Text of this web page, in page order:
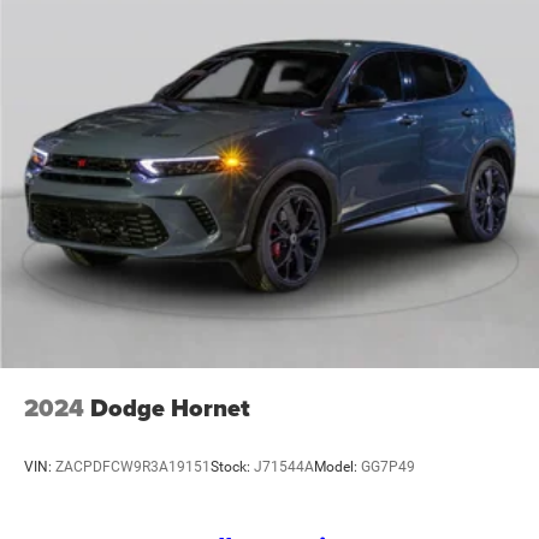
2024 Dodge Hornet
VIN: ZACPDFCW9R3A19151 Stock: J71544AModel: GG7P49